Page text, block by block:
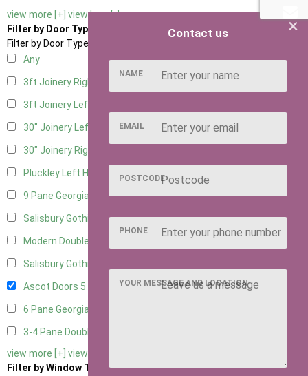
view more [+] view less [-]
Filter by Door Type
Filter by Door Type
Any
3ft Joinery Right Hung
3ft Joinery Left Hung
30" Joinery Left Hung 1
30" Joinery Right Hung
Pluckley Left Hung
9 Pane Georgian Door Right Hung8
Salisbury Gothic Left Hung2
Modern Double
Salisbury Gothic Right Hung
Ascot Doors 5
6 Pane Georgian Doors
3-4 Pane Double Doors
view more [+] view less [-]
Filter by Window Type
×
Contact us
NAME
EMAIL
POSTCODE
PHONE
YOUR MESSAGE AND LOCATION